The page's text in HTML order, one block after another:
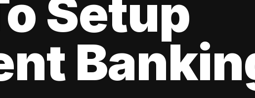
Setup